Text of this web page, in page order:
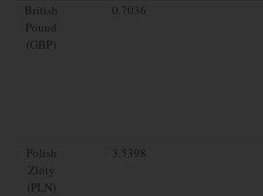
British
Pound
(GBP)
0.7036
Polish
Zloty
(PLN)
3.5398